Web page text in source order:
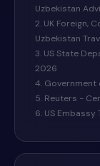
Uzbekistan
2. UK Foreign,
Uzbekistan
3. US State
2026
4. Government
5. Reuters -
6. US